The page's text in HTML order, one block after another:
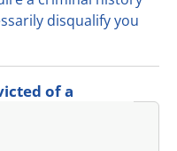
disqualify you
of a